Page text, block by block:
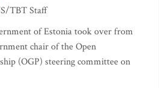
TBT Staff
of Estonia took over from
chair of the Open
(OGP) steering committee on